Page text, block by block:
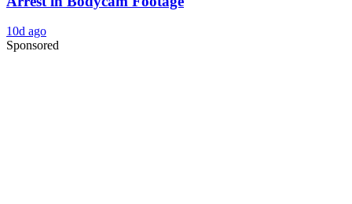
10d ago
Sponsored